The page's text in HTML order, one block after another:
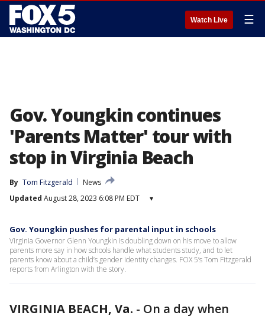
Watch Live ☰
Gov. Youngkin continues
'Parents Matter' tour with
stop in Virginia Beach
By Tom Fitzgerald
News
Updated August 28, 2023 6:08 PM EDT ▾
Gov. Youngkin pushes for parental input in schools
Virginia Governor Glenn Youngkin is doubling down on his move to allow
parents more say in how schools handle what students study, and to let
parents know about a child’s gender identity changes. FOX 5’s Tom Fitzgerald
reports from Arlington with the story.
VIRGINIA BEACH, Va. - On a day when